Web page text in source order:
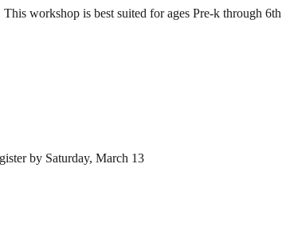
workshop is best suited for ages Pre-k through
by Saturday, March 13